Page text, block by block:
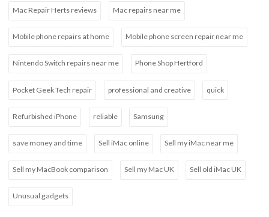
Mac Repair Herts reviews Mac repairs near me
Mobile phone repairs at home Mobile phone screen repair near me
Nintendo Switch repairs near me Phone Shop Hertford
Pocket Geek Tech repair professional and creative quick
Refurbished iPhone reliable Samsung
save money and time Sell iMac online Sell my iMac near me
Sell my MacBook comparison Sell my Mac UK Sell old iMac UK
Unusual gadgets